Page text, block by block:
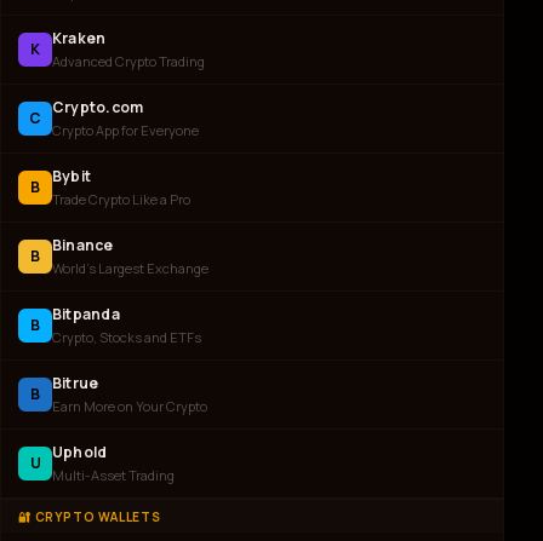
K
Kraken
Advanced Crypto Trading
C
Crypto.com
Crypto App for Everyone
B
Bybit
Trade Crypto Like a Pro
B
Binance
World's Largest Exchange
B
Bitpanda
Crypto, Stocks and ETFs
B
Bitrue
Earn More on Your Crypto
U
Uphold
Multi-Asset Trading
🔐 CRYPTO WALLETS